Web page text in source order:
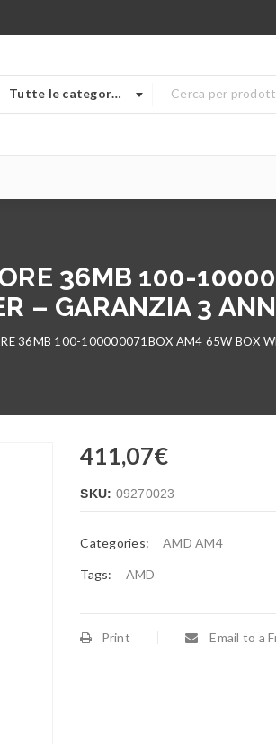
Tutte le categorie
36MB 100-
– GARANZIA 3
36MB 100-100000071BOX AM4 65W BOX
411,07€
SKU: 09270023
Categories: AMD AM4
Tags: AMD
Print Email to a